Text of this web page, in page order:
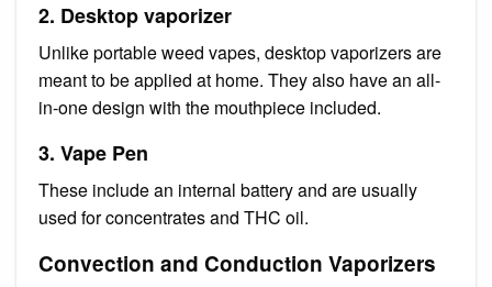
2. Desktop vaporizer
Unlike portable weed vapes, desktop vaporizers are
meant to be applied at home. They also have an all-
in-one design with the mouthpiece included.
3. Vape Pen
These include an internal battery and are usually
used for concentrates and THC oil.
Convection and Conduction Vaporizers